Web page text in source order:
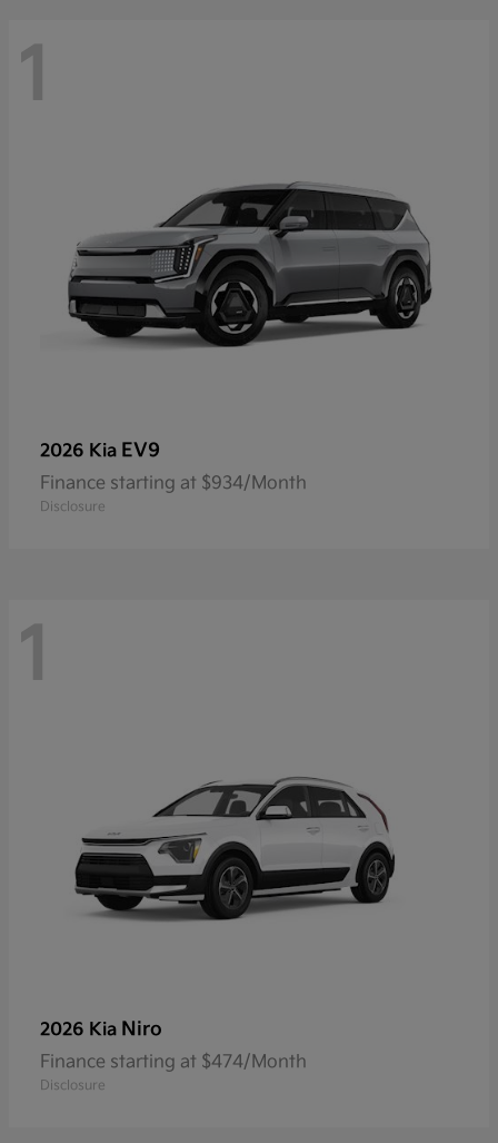
1
2026 Kia EV9
Finance starting at $934/Month
Disclosure
1
2026 Kia Niro
Finance starting at $474/Month
Disclosure